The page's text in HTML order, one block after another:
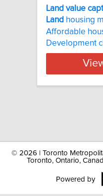
Land value
Land housing
Affordable
Development
© 2026 | Toronto
Toronto, Ontario,
Powered by